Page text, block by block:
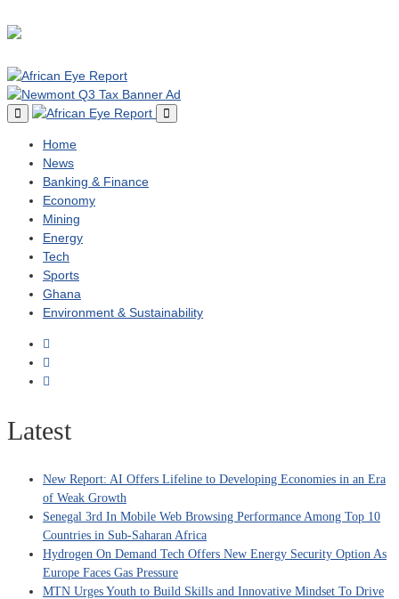
Home
News
Banking & Finance
Economy
Mining
Energy
Tech
Sports
Ghana
Environment & Sustainability
Latest
New Report: AI Offers Lifeline to Developing Economies in an Era
of Weak Growth
Senegal 3rd In Mobile Web Browsing Performance Among Top 10
Countries in Sub-Saharan Africa
Hydrogen On Demand Tech Offers New Energy Security Option As
Europe Faces Gas Pressure
MTN Urges Youth to Build Skills and Innovative Mindset To Drive